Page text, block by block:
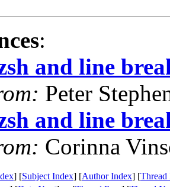
:
and line
Peter
and line
Corinna
] [Subject Index] [Author Index] [Thread